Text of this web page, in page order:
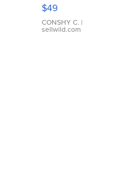
Leather
Bracelet
Adjustable
$49
CONSHY C. |
sellwild.com